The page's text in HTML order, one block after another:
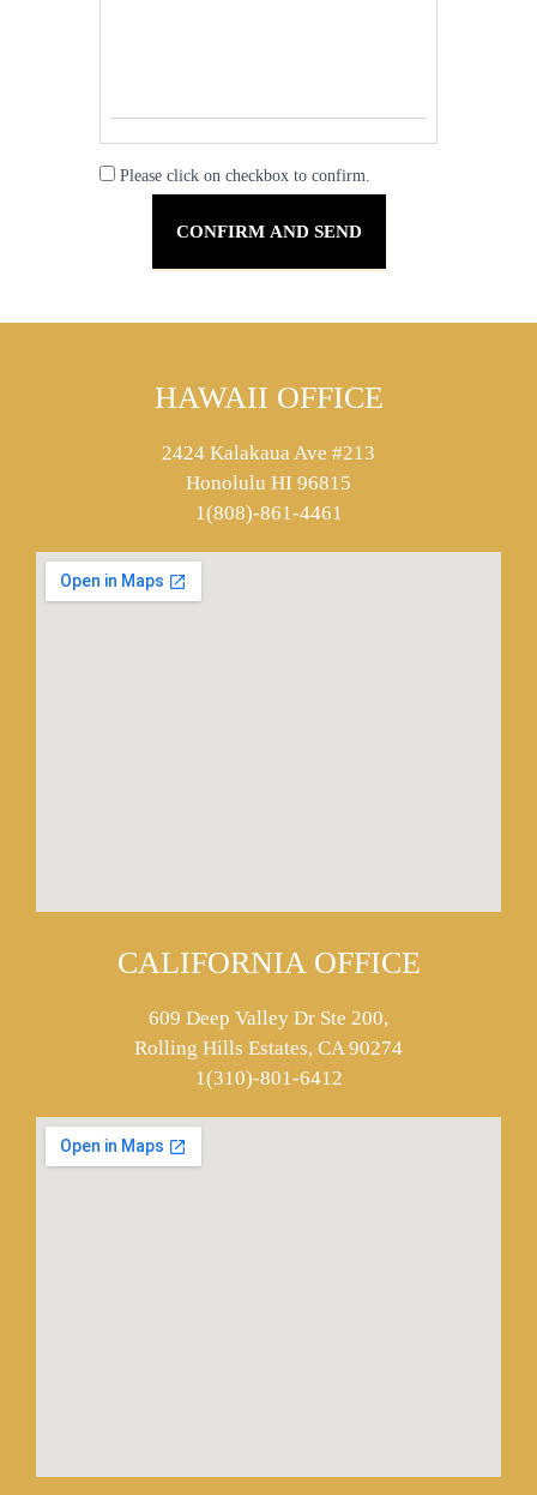
Please click on checkbox to confirm.
HAWAII OFFICE
2424 Kalakaua Ave #213
Honolulu HI 96815
1(808)-861-4461
CALIFORNIA OFFICE
609 Deep Valley Dr Ste 200,
Rolling Hills Estates, CA 90274
1(310)-801-6412